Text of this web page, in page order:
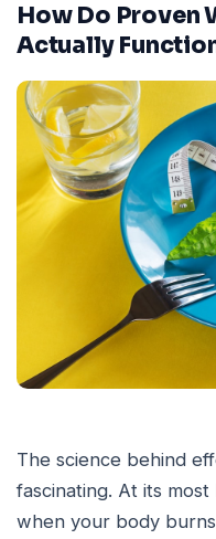
How Do Proven
Actually
The science behind
fascinating. At its
when your body